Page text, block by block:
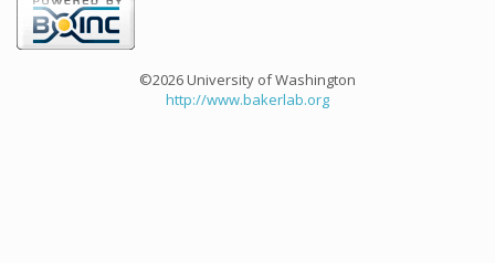
©2026 University of Washington
http://www.bakerlab.org